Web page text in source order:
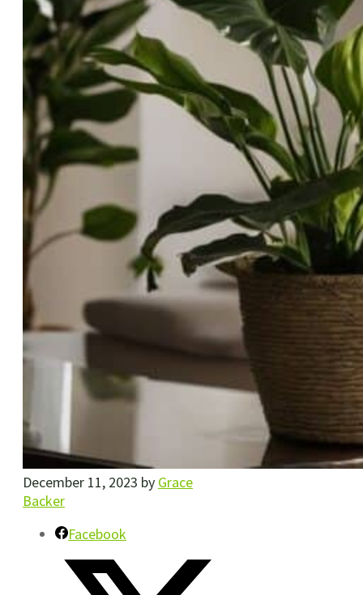
December 11, 2023 by Grace
Backer
Facebook